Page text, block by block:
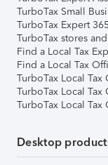
TurboTax Small
TurboTax Expert
TurboTax stores
Find a Local Tax
Find a Local Tax
TurboTax Local
TurboTax Local
TurboTax Local
Desktop